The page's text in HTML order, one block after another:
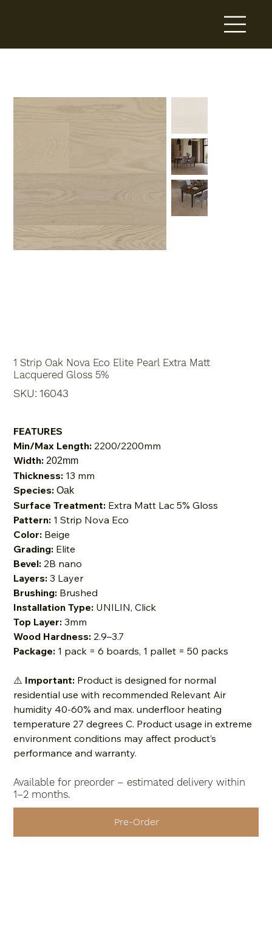
1 Strip Oak Nova Eco Elite Pearl Extra Matt
Lacquered Gloss 5%
SKU:
16043
16043
FEATURES
Min/Max Length: 2200/2200mm
Width: 202mm
Thickness: 13 mm
Species: Oak
Surface Treatment: Extra Matt Lac 5% Gloss
Pattern: 1 Strip Nova Eco
Color: Beige
Grading: Elite
Bevel: 2B nano
Layers: 3 Layer
Brushing: Brushed
Installation Type: UNILIN, Click
Top Layer: 3mm
Wood Hardness: 2.9–3.7
Package: 1 pack = 6 boards, 1 pallet = 50 packs
⚠️ Important: Product is designed for normal
residential use with recommended Relevant Air
humidity 40-60% and max. underfloor heating
temperature 27 degrees C. Product usage in extreme
environment conditions may affect product’s
performance and warranty.
Available for preorder – estimated delivery within
1–2 months.
Pre-Order